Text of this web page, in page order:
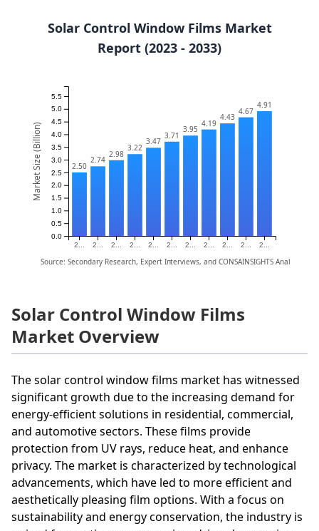
Solar Control Window Films Market
Report (2023 - 2033)
2... 2... 2... 2... 2... 2... 2... 2... 2... 2... 2...
0.0
0.5
1.0
1.5
2.0
2.5
3.0
3.5
4.0
4.5
5.0
5.5
2.50
2.74
2.98
3.22
3.47
3.71
3.95
4.19
4.43
4.67
4.91
Source: Secondary Research, Expert Interviews, and CONSAINSIGHTS Analysis
Market Size (Billion)
Solar Control Window Films
Market Overview
The solar control window films market has witnessed
significant growth due to the increasing demand for
energy-efficient solutions in residential, commercial,
and automotive sectors. These films provide
protection from UV rays, reduce heat, and enhance
privacy. The market is characterized by technological
advancements, which have led to more efficient and
aesthetically pleasing film options. With a focus on
sustainability and energy conservation, the industry is